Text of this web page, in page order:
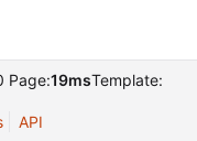
Page:19msTemplate:
API